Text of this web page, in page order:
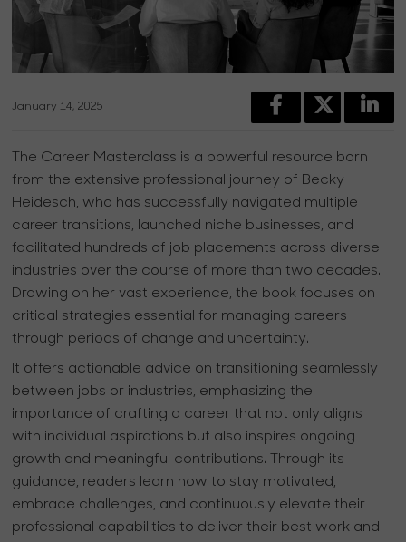
January 14, 2025
The Career Masterclass is a powerful resource born
from the extensive professional journey of Becky
Heidesch, who has successfully navigated multiple
career transitions, launched niche businesses, and
facilitated hundreds of job placements across diverse
industries over the course of more than two decades.
Drawing on her vast experience, the book focuses on
critical strategies essential for managing careers
through periods of change and uncertainty.
It offers actionable advice on transitioning seamlessly
between jobs or industries, emphasizing the
importance of crafting a career that not only aligns
with individual aspirations but also inspires ongoing
growth and meaningful contributions. Through its
guidance, readers learn how to stay motivated,
embrace challenges, and continuously elevate their
professional capabilities to deliver their best work and